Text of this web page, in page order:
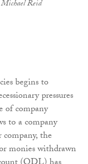
Michael Reid
begins to
pressures
of company
to a company
the
monies withdrawn